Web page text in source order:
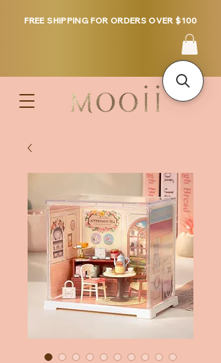
FREE SHIPPING FOR ORDERS OVER $100